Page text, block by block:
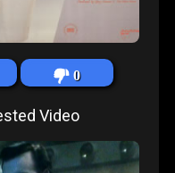
0
Video